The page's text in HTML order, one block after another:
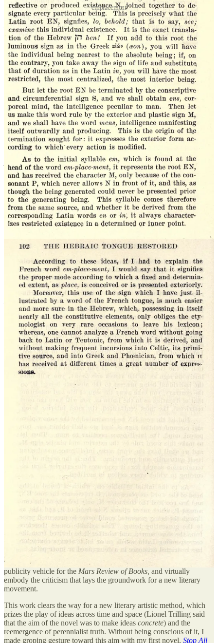
'emplacement'
Art is not about ‘beauty’
I would be among the first to agree that there are timeless ways of
creating in music, architecture, and poetry; and that timeless
concepts serve as a better guide than the subjective emotionalism of
our current era. However, this is not to say that there is a
straightforward formula for the creation of visual art or literary
fiction in any given age. This is because each age and place calls for
its own particular permutation of that which is timeless; on amacro
level our universe is affected by our passing through successive ages
(termed Golden, Silver, Iron, Bronze by the ancients), and on a
microlevel we are affected by the particular conditions of existence
that we individually experience, and we must use these conditions as
the raw material that we alchemize into art.
To make this more concrete: Around when Tolstoy was writing
Anna Karenina, the creation of a train service between St.
Petersburg and Moscow was considered traumatic, because it altered
conceptions of space and time, so that the train became an essential
symbol for his novel. Obviously, one could not construct a novel
today in which train travel plays such a role. The novelist’s most
solemn purpose is to act as a shaman and to incorporate that which
is new and potentially destructive in a society into an artistic whole
such that the new social phenomenon has been de-fanged and the
fact that today technology moves much faster than novelists can
write about it is one key reason the novel has lost its effectiveness: It
has become insufficiently shamanistic.
To create art is to act in both space and time. A successful creation is
like a dance, in which one’s dance partner is the spirit of the age.
This is why the calls of ‘dissident right’ for art to be beautiful again
—to depict beautiful healthy bodies and rural landscapes—are not
only gauche but impossible. Art is a ritual for the incorporation of
the society one actually lives ininto the numinous whole; to imitate
the art of past ages is to dance with a corpse. This point can be
expanded beyond art, to the field of every human action.
What is to be done? (What are Lil Skribblers?)
Lil Skribblers
project intentionally jumbles the faces, sartorial
accessories, texts, and symbolic calling cards of western authors
from ancient Athens until today. From a
purpose this serves is to underline the metaphysical unity of our
species—one of the essential truths of existence, which has been
recall from both a moral and an artistic standpoint. When we look at
a droplet of water, we consider it a part of the whole; the droplet is
not separate from water, but is rather an instance of it. Similarly an
individual person is but an instance of the category
person
. I realize
this sounds rather vague and
, but the scientific field of
epigenetics amply
demonstrates
the idea, by showing that a person
sometimes contains knowledge not accumulated in his or her own
perspective the purpose of this artistic jumbling is to
destroy the literary practice of modernism, which is, in a phrase,
immense overvaluation of individual subjectivity
in literary art. This
practice has led literature to a dead end, and it will take a ruthless
critical attitude toward the modernist tendency in order to clear the
brush and move forward. Lil Skribblers seek to spread themselves
through memetic warfare and financialized fandom; having done so,
they simultaneously form an egregoric financial, aesthetic, and
publicity vehicle for the Mars Review of Books, and virtually
embody the criticism that lays the groundwork for a new literary
movement.
This work clears the way for a new literary artistic method, which
prizes the play of ideas across time and space (Lionel Trilling said
that the aim of the novel was to make ideas concrete) and the
reemergence of perennialist truth. Without being conscious of it, I
made groping gesture toward this aim with my first novel, Stop All